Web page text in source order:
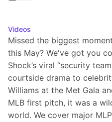
Videos
Missed the biggest
this May? We've got you
Shock’s viral “security
courtside drama to
Williams at the Met Gala
MLB first pitch, it was a
world. We cover major